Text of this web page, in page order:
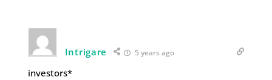
Intrigare 5 years ago
investors*